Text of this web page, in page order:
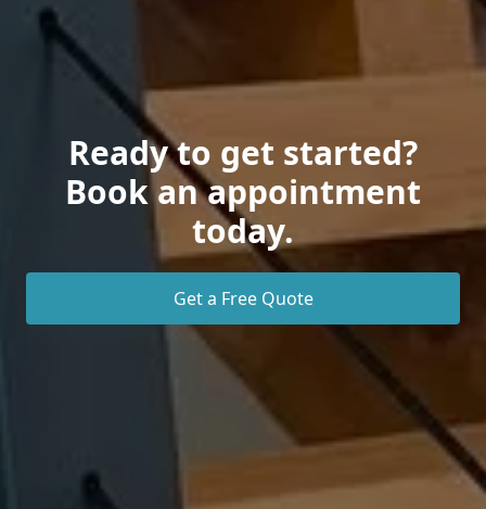
Ready to get started?
Book an appointment
today.
Get a Free Quote